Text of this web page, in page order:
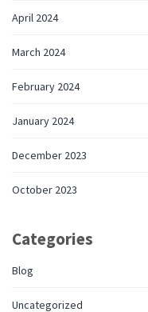
April 2024
March 2024
February 2024
January 2024
December 2023
October 2023
Categories
Blog
Uncategorized